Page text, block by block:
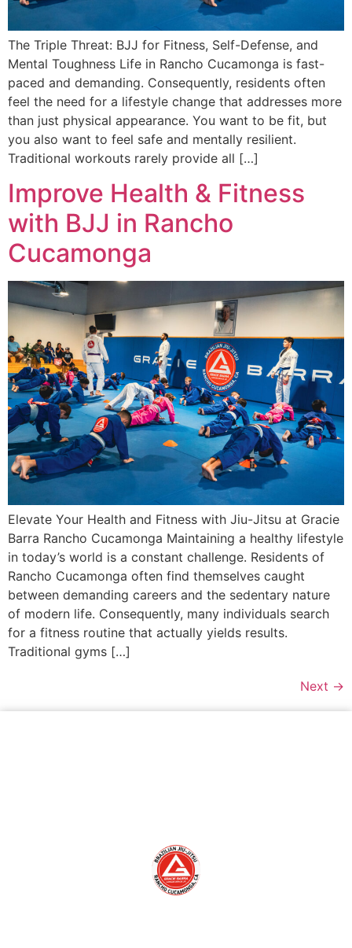
The Triple Threat: BJJ for Fitness, Self-Defense, and
Mental Toughness Life in Rancho Cucamonga is fast-
paced and demanding. Consequently, residents often
feel the need for a lifestyle change that addresses more
than just physical appearance. You want to be fit, but
you also want to feel safe and mentally resilient.
Traditional workouts rarely provide all […]
Improve Health & Fitness
with BJJ in Rancho
Cucamonga
Elevate Your Health and Fitness with Jiu-Jitsu at Gracie
Barra Rancho Cucamonga Maintaining a healthy lifestyle
in today’s world is a constant challenge. Residents of
Rancho Cucamonga often find themselves caught
between demanding careers and the sedentary nature
of modern life. Consequently, many individuals search
for a fitness routine that actually yields results.
Traditional gyms […]
Next →